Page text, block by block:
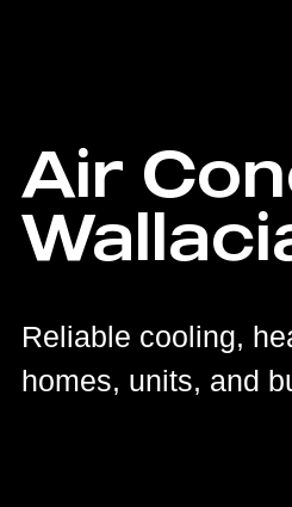
Air
Reliable cooling,
homes, units, and